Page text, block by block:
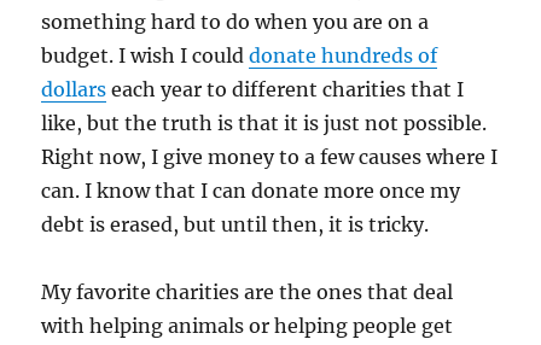
something hard to do when you are on a
budget. I wish I coulddonate hundreds of
dollars each year to different charities that I
like, but the truth is that it is just not possible.
Right now, I give money to a few causes where I
can. I know that I can donate more once my
debt is erased, but until then, it is tricky.
My favorite charities are the ones that deal
with helping animals or helping people get